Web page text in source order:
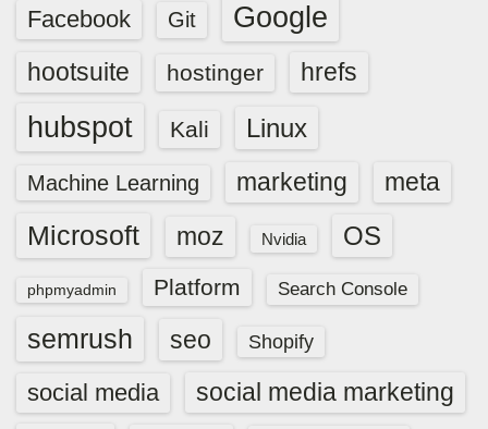
Facebook Git Google
hootsuite hostinger hrefs
hubspot Kali Linux
Machine Learning marketing meta
Microsoft moz Nvidia OS
phpmyadmin Platform Search Console
semrush seo Shopify
social media
social media marketing